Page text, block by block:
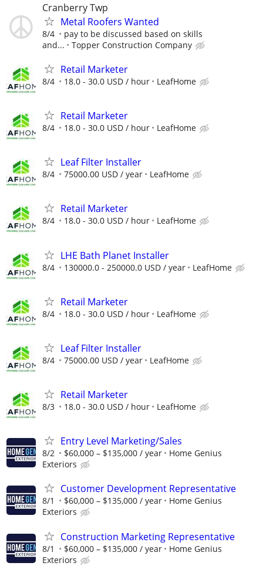
Cranberry Twp
Metal Roofers Wanted
8/4
pay to be discussed based on skills
and...
Topper Construction Company
Retail Marketer
8/4 18.0 - 30.0 USD / hour LeafHome
Retail Marketer
8/4 18.0 - 30.0 USD / hour LeafHome
Leaf Filter Installer
8/4 75000.00 USD / year LeafHome
Retail Marketer
8/4 18.0 - 30.0 USD / hour LeafHome
LHE Bath Planet Installer
8/4 130000.0 - 250000.0 USD / year LeafHome
Retail Marketer
8/4 18.0 - 30.0 USD / hour LeafHome
Leaf Filter Installer
8/4 75000.00 USD / year LeafHome
Retail Marketer
8/3 18.0 - 30.0 USD / hour LeafHome
Entry Level Marketing/Sales
8/2 $60,000 – $135,000 / year
Home Genius
Exteriors
Customer Development Representative
8/1 $60,000 – $135,000 / year
Home Genius
Exteriors
Construction Marketing Representative
8/1 $60,000 – $135,000 / year
Home Genius
Exteriors